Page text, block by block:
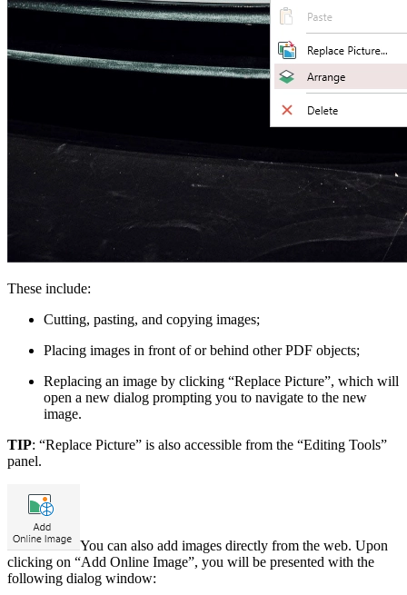
These include:
Cutting, pasting, and copying images;
Placing images in front of or behind other PDF objects;
Replacing an image by clicking “Replace Picture”, which will
open a new dialog prompting you to navigate to the new
image.
TIP: “Replace Picture” is also accessible from the “Editing Tools”
panel.
You can also add images directly from the web. Upon
clicking on “Add Online Image”, you will be presented with the
following dialog window: